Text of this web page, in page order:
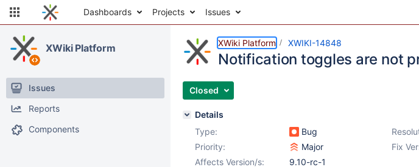
Dashboards Projects Issues
XWiki Platform
Issues
Reports
Components
XWiki Platform XWIKI-14848
Notification toggles are not
Closed
Details
Type:
Bug
Priority:
Major Fix
Affects Version/s:
9.10-rc-1